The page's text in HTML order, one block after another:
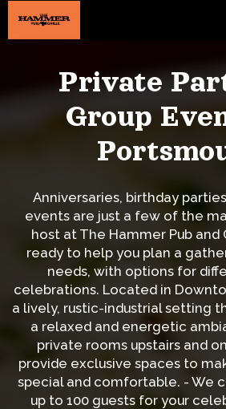
Private
Group
Anniversaries, birthday
events are just a few of the
host at The Hammer Pub and
ready to help you plan a
needs, with options for
celebrations. Located in
a lively, rustic-industrial setting
a relaxed and energetic
private rooms upstairs and
provide exclusive spaces to
special and comfortable. - We
up to 100 guests for your